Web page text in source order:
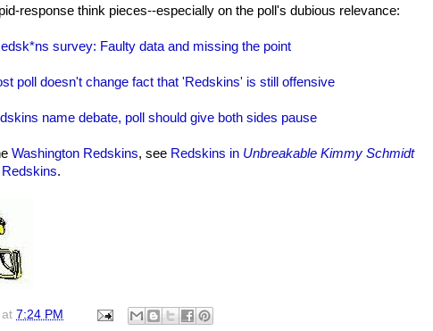
response think pieces--especially on the poll's dubious relevance:
survey: Faulty data and missing the point
poll doesn't change fact that 'Redskins' is still offensive
name debate, poll should give both sides pause
Washington Redskins, see Redskins in Unbreakable Kimmy Schmidt
.
at 7:24 PM